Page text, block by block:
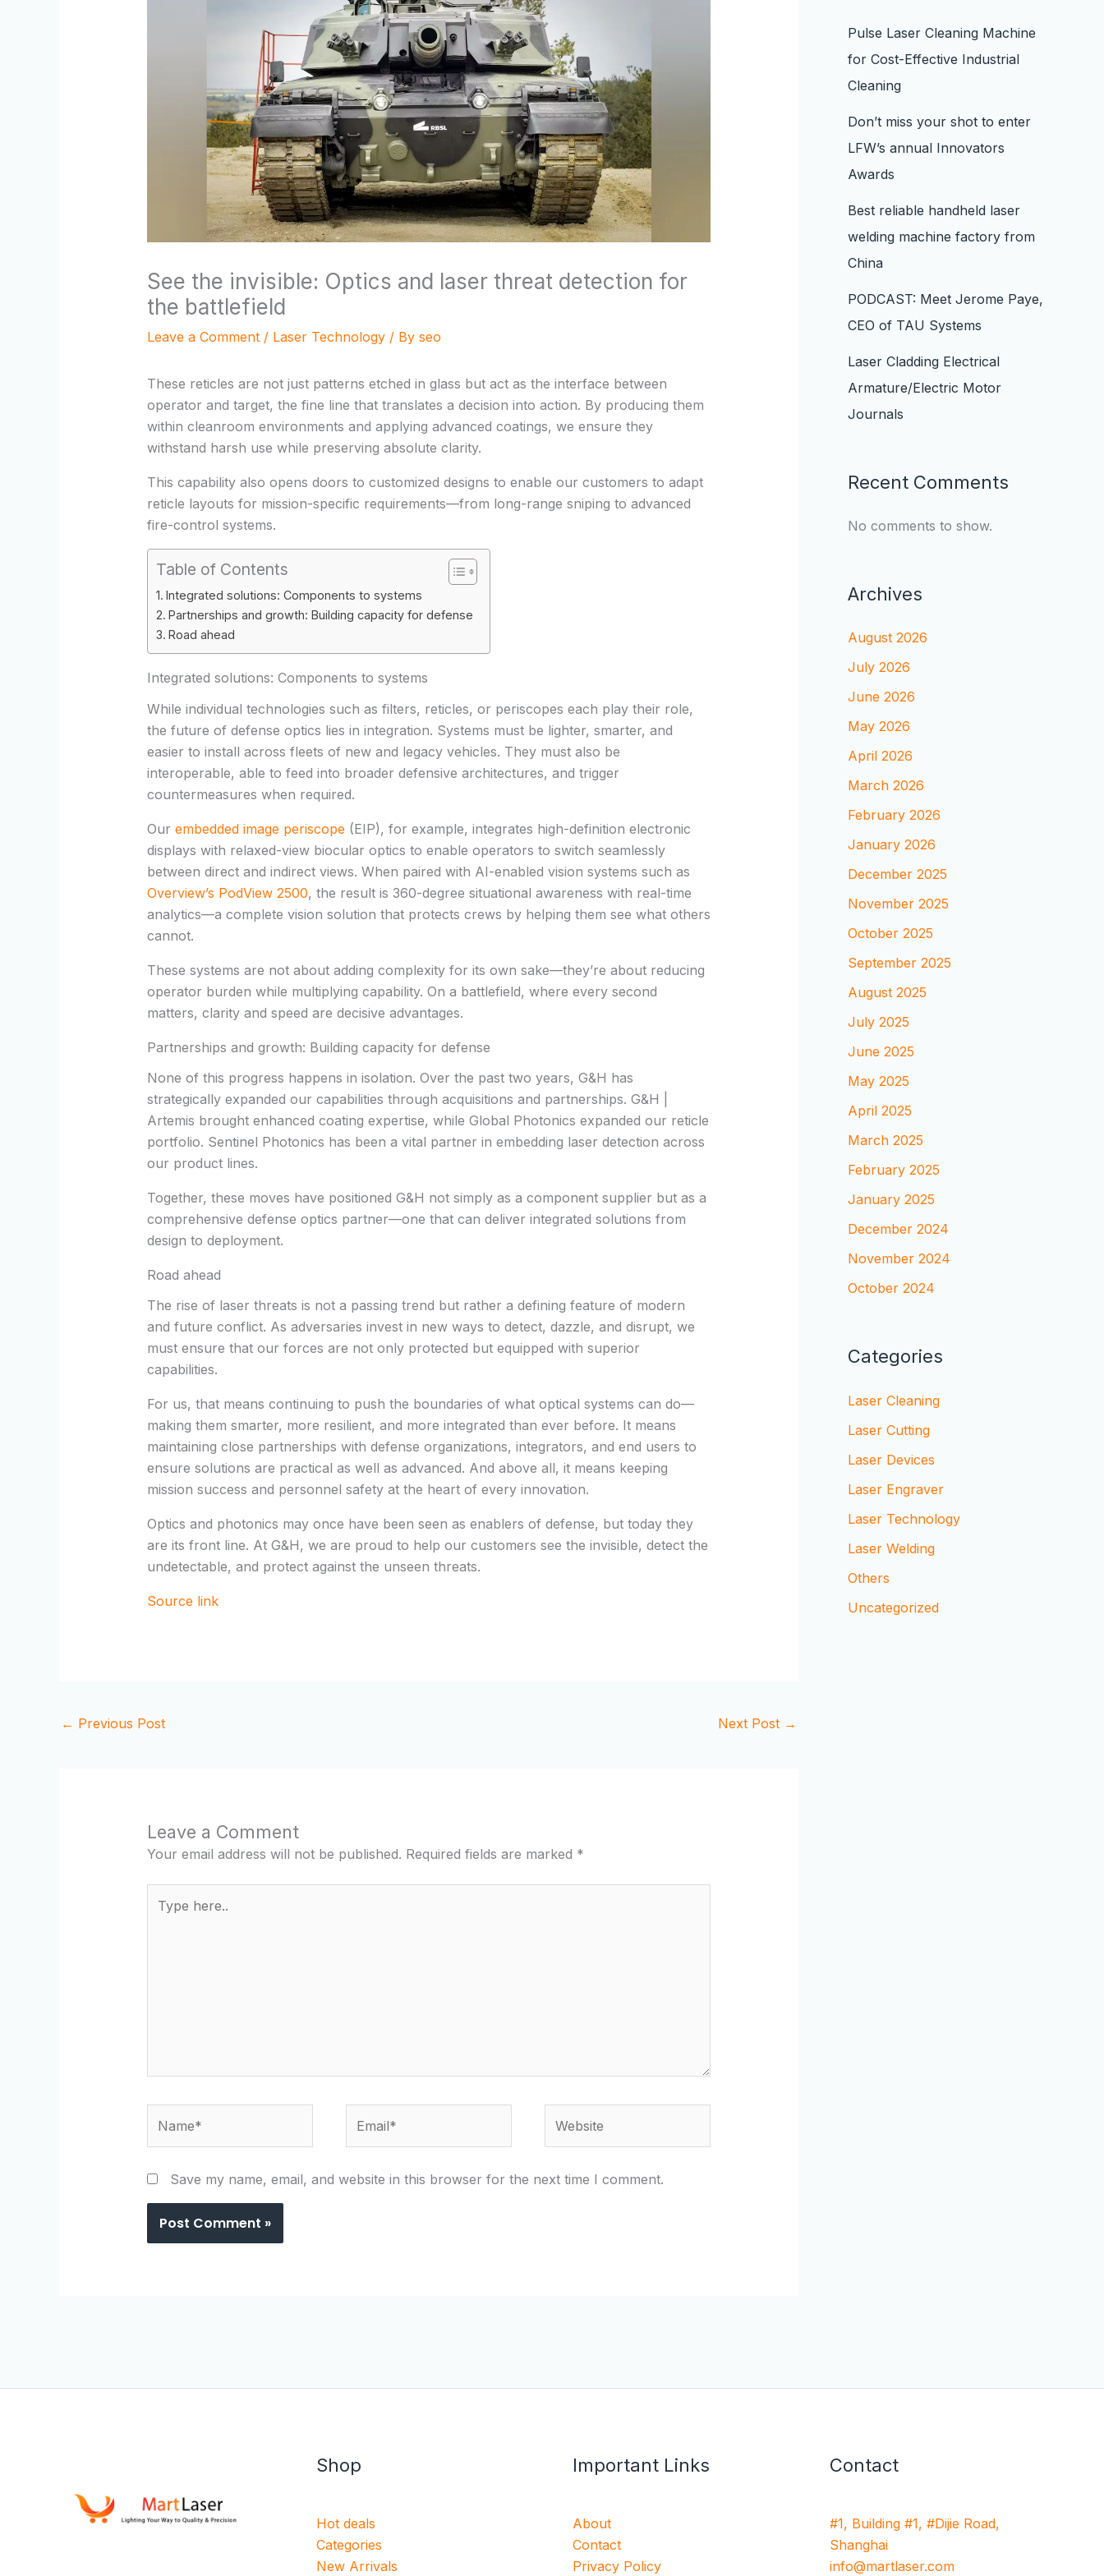
See the invisible: Optics and laser threat detection for
the battlefield
Leave a Comment / Laser Technology/ By seo
These reticles are not just patterns etched in glass but act as the interface between
operator and target, the fine line that translates a decision into action. By producing them
within cleanroom environments and applying advanced coatings, we ensure they
withstand harsh use while preserving absolute clarity.
This capability also opens doors to customized designs to enable our customers to adapt
reticle layouts for mission-specific requirements—from long-range sniping to advanced
fire-control systems.
Table of Contents
Integrated solutions: Components to systems
Partnerships and growth: Building capacity for defense
Road ahead
Integrated solutions: Components to systems
While individual technologies such as filters, reticles, or periscopes each play their role,
the future of defense optics lies in integration. Systems must be lighter, smarter, and
easier to install across fleets of new and legacy vehicles. They must also be
interoperable, able to feed into broader defensive architectures, and trigger
countermeasures when required.
Our embedded image periscope (EIP), for example, integrates high-definition electronic
displays with relaxed-view biocular optics to enable operators to switch seamlessly
between direct and indirect views. When paired with AI-enabled vision systems such as
Overview’s PodView2500, the result is 360-degree situational awareness with real-time
analytics—a complete vision solution that protects crews by helping them see what others
cannot.
These systems are not about adding complexity for its own sake—they’re about reducing
operator burden while multiplying capability. On a battlefield, where every second
matters, clarity and speed are decisive advantages.
Partnerships and growth: Building capacity for defense
None of this progress happens in isolation. Over the past two years, G&H has
strategically expanded our capabilities through acquisitions and partnerships. G&H |
Artemis brought enhanced coating expertise, while Global Photonics expanded our reticle
portfolio. Sentinel Photonics has been a vital partner in embedding laser detection across
our product lines.
Together, these moves have positioned G&H not simply as a component supplier but as a
comprehensive defense optics partner—one that can deliver integrated solutions from
design to deployment.
Road ahead
The rise of laser threats is not a passing trend but rather a defining feature of modern
and future conflict. As adversaries invest in new ways to detect, dazzle, and disrupt, we
must ensure that our forces are not only protected but equipped with superior
capabilities.
For us, that means continuing to push the boundaries of what optical systems can do—
making them smarter, more resilient, and more integrated than ever before. It means
maintaining close partnerships with defense organizations, integrators, and end users to
ensure solutions are practical as well as advanced. And above all, it means keeping
mission success and personnel safety at the heart of every innovation.
Optics and photonics may once have been seen as enablers of defense, but today they
are its front line. At G&H, we are proud to help our customers see the invisible, detect the
undetectable, and protect against the unseen threats.
Source link
← Previous Post Next Post →
Leave a Comment
Your email address will not be published. Required fields are marked *
here..
Save my name, email, and website in this browser for the next time I comment.
Pulse Laser Cleaning Machine
for Cost-Effective Industrial
Cleaning
Don’t miss your shot to enter
LFW’s annual Innovators
Awards
Best reliable handheld laser
welding machine factory from
China
PODCAST: Meet Jerome Paye,
CEO of TAU Systems
Laser Cladding Electrical
Armature/Electric Motor
Journals
Recent Comments
No comments to show.
Archives
August 2026
July 2026
June 2026
May 2026
April 2026
March 2026
February 2026
January 2026
December 2025
November 2025
October 2025
September 2025
August 2025
July 2025
June 2025
May 2025
April 2025
March 2025
February 2025
January 2025
December 2024
November 2024
October 2024
Categories
Laser Cleaning
Laser Cutting
Laser Devices
Laser Engraver
Laser Technology
Laser Welding
Others
Uncategorized
Shop
Hot deals
Categories
New Arrivals
Important Links
About
Contact
Privacy Policy
Contact
#1, Building #1, #Dijie Road,
Shanghai
info@martlaser.com